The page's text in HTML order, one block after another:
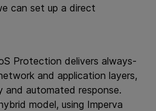
can set up a direct
Protection delivers always-
and application layers,
and automated response.
model, using Imperva